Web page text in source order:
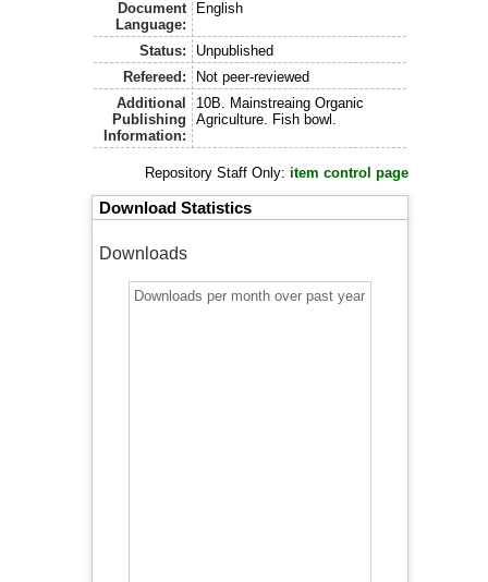
Document
Language:
English
Status:
Unpublished
Refereed:
Not peer-reviewed
Additional
Publishing
Information:
10B. Mainstreaing Organic
Agriculture. Fish bowl.
Repository Staff Only: item control page
Download Statistics
Downloads
Downloads per month over past year